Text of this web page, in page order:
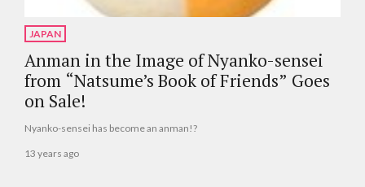
JAPAN
Anman in the Image of Nyanko-sensei
from “Natsume’s Book of Friends” Goes
on Sale!
Nyanko-sensei has become an anman!?
13 years ago